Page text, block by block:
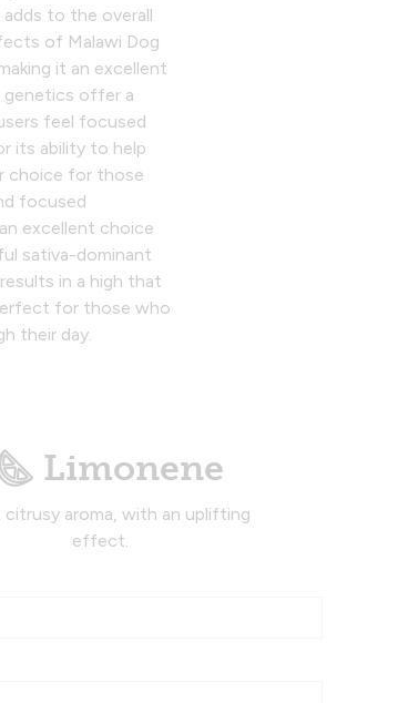
to the overall
of Malawi Dog
it an excellent
genetics offer a
feel focused
its ability to help
choice for those
focused
excellent choice
sativa-dominant
in a high that
for those who
their day.
Limonene
citrusy aroma, with an uplifting
effect.